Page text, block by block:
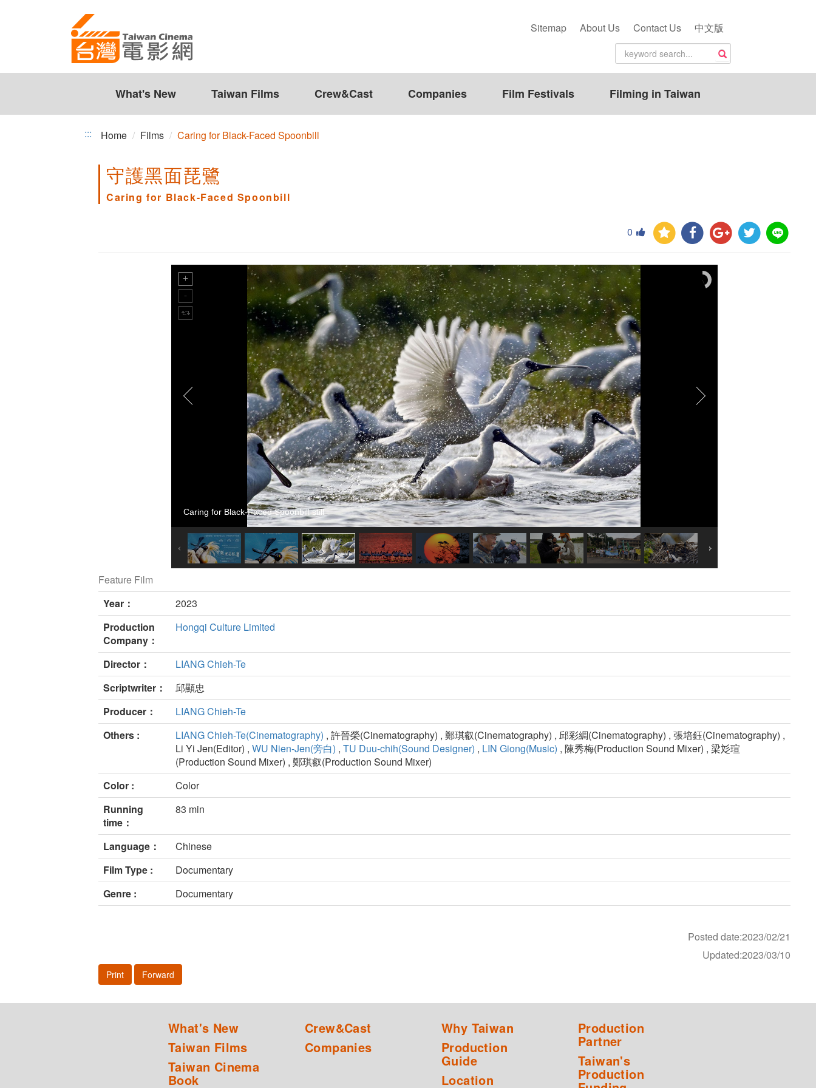
Faced
Sitemap About Us Contact Us 中文版
What's New Taiwan Films Crew&Cast Companies Film Festivals Filming in Taiwan
::: Home Films Caring for Black-Faced Spoonbill
守護黑面琵鷺
Caring for Black-Faced Spoonbill
0
Caring for Black-Faced Spoonbill still
Feature Film
Year：
2023
Production
Company：
Hongqi Culture Limited
Director：
LIANG Chieh-Te
Scriptwriter：
邱顯忠
Producer：
LIANG Chieh-Te
Others :
LIANG Chieh-Te(Cinematography) , 許晉榮(Cinematography) , 鄭琪叡(Cinematography) , 邱彩綢(Cinematography) , 張培鈺(Cinematography) ,
Li Yi Jen(Editor) , WU Nien-Jen(旁白) , TU Duu-chih(Sound Designer) , LIN Giong(Music) , 陳秀梅(Production Sound Mixer) , 梁彣瑄
(Production Sound Mixer) , 鄭琪叡(Production Sound Mixer)
Color :
Color
Running
time：
83 min
Language：
Chinese
Film Type :
Documentary
Genre :
Documentary
Posted date:2023/02/21
Updated:2023/03/10
Print Forward
What's New
Taiwan Films
Taiwan Cinema
Book
Crew&Cast
Companies
Why Taiwan
Production
Guide
Location
Production
Partner
Taiwan's
Production